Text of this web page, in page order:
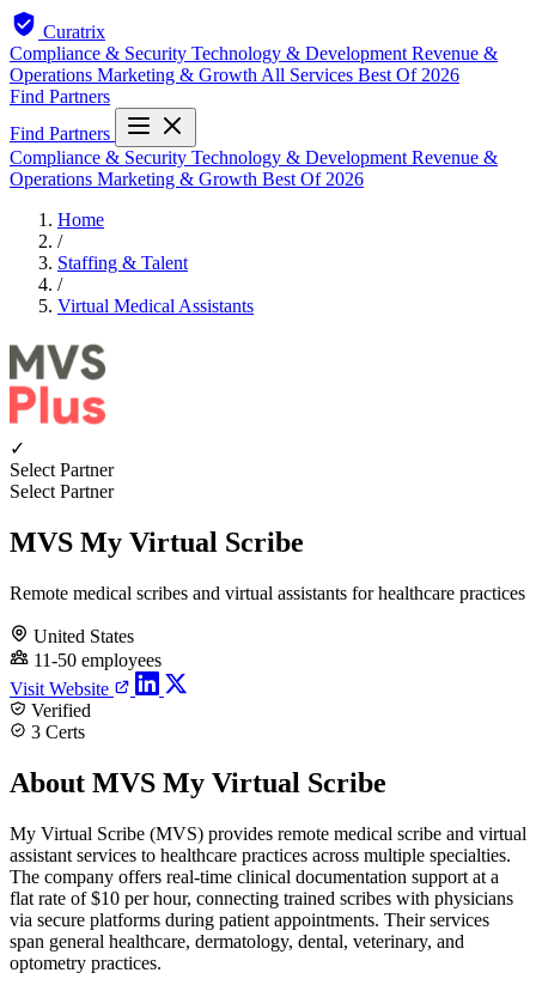
Curatrix
Compliance & Security Technology & Development Revenue &
Operations Marketing & Growth All Services Best Of 2026
Find Partners
Find Partners
Compliance & Security Technology & Development Revenue &
Operations Marketing & Growth Best Of 2026
Home
/
Staffing & Talent
/
Virtual Medical Assistants
✓
Select Partner
Select Partner
MVS My Virtual Scribe
Remote medical scribes and virtual assistants for healthcare practices
United States
11-50 employees
Visit Website
Verified
3 Certs
About MVS My Virtual Scribe
My Virtual Scribe (MVS) provides remote medical scribe and virtual
assistant services to healthcare practices across multiple specialties.
The company offers real-time clinical documentation support at a
flat rate of $10 per hour, connecting trained scribes with physicians
via secure platforms during patient appointments. Their services
span general healthcare, dermatology, dental, veterinary, and
optometry practices.